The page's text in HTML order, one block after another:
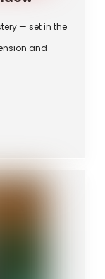
— set in the
and